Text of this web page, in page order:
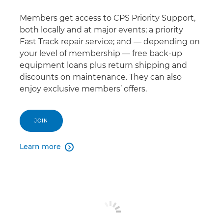
Members get access to CPS Priority Support,
both locally and at major events; a priority
Fast Track repair service; and — depending on
your level of membership — free back-up
equipment loans plus return shipping and
discounts on maintenance. They can also
enjoy exclusive members’ offers.
JOIN
Learn more 